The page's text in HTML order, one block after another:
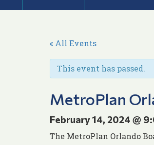
« All Events
This event has passed.
MetroPlan
February 14, 2024 @
The MetroPlan Orlando